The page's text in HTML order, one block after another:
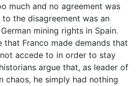
much and no agreement was
the disagreement was an
mining rights in Spain.
that Franco made demands that
accede to in order to stay
argue that, as leader of
chaos, he simply had nothing